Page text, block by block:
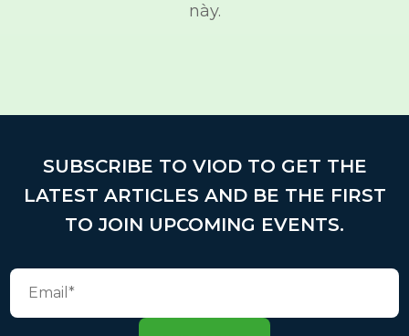
này.
SUBSCRIBE TO VIOD TO GET THE
LATEST ARTICLES AND BE THE FIRST
TO JOIN UPCOMING EVENTS.